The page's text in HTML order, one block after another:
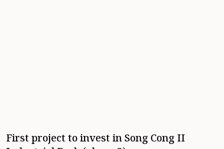
First project to invest in Song Cong II